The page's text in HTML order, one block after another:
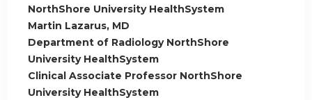
NorthShore University HealthSystem
Martin Lazarus, MD
Department of Radiology NorthShore
University HealthSystem
Clinical Associate Professor NorthShore
University HealthSystem